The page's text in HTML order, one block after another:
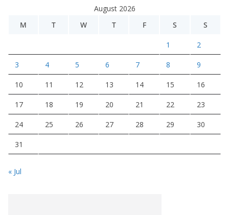
August 2026
M
T W T F S S
1 2
3 4 5 6 7 8 9
10 11 12 13 14 15 16
17 18 19 20 21 22 23
24 25 26 27 28 29 30
31
« Jul